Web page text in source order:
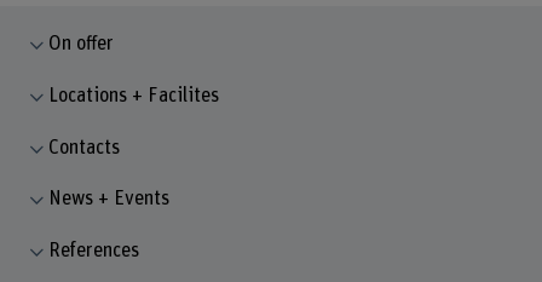
On offer
Locations + Facilites
Contacts
News + Events
References